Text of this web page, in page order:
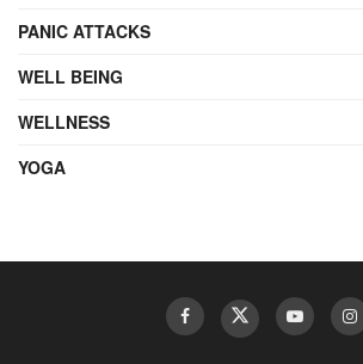
PANIC ATTACKS
WELL BEING
WELLNESS
YOGA